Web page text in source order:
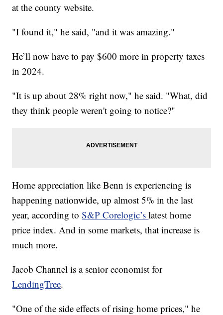
at the county website.
"I found it," he said, "and it was amazing."
He’ll now have to pay $600 more in property taxes
in 2024.
"It is up about 28% right now," he said. "What, did
they think people weren't going to notice?"
Home appreciation like Benn is experiencing is
happening nationwide, up almost 5% in the last
year, according toS&P Corelogic’slatest home
price index. And in some markets, that increase is
much more.
Jacob Channel is a senior economist for
LendingTree.
"One of the side effects of rising home prices," he